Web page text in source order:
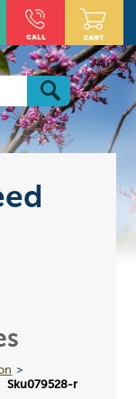
Sku079528-r